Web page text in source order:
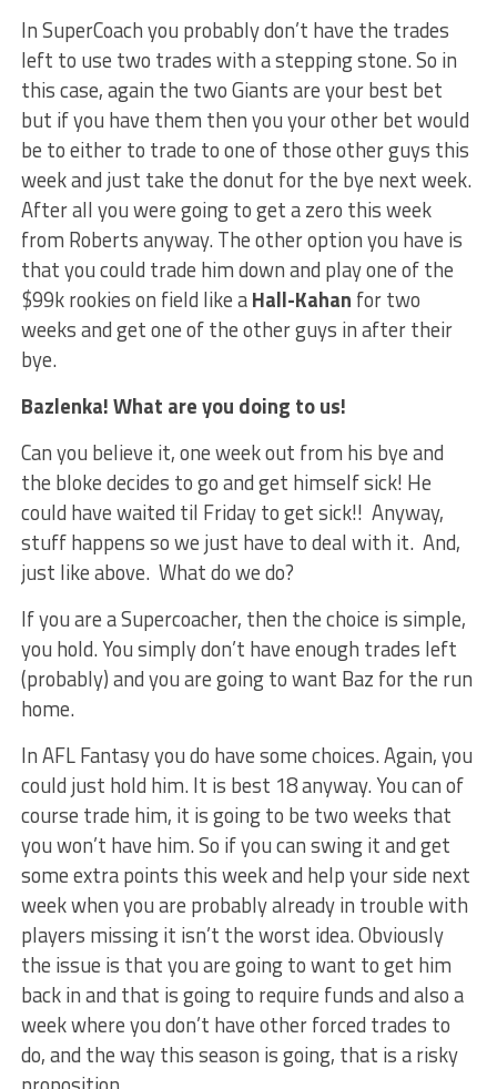
In SuperCoach you probably don’t have the trades
left to use two trades with a stepping stone. So in
this case, again the two Giants are your best bet
but if you have them then you your other bet would
be to either to trade to one of those other guys this
week and just take the donut for the bye next week.
After all you were going to get a zero this week
from Roberts anyway. The other option you have is
that you could trade him down and play one of the
$99k rookies on field like aHall-Kahan for two
weeks and get one of the other guys in after their
bye.
Bazlenka! What are you doing to us!
Can you believe it, one week out from his bye and
the bloke decides to go and get himself sick! He
could have waited til Friday to get sick!! Anyway,
stuff happens so we just have to deal with it. And,
just like above. What do we do?
If you are a Supercoacher, then the choice is simple,
you hold. You simply don’t have enough trades left
(probably) and you are going to want Baz for the run
home.
In AFL Fantasy you do have some choices. Again, you
could just hold him. It is best 18 anyway. You can of
course trade him, it is going to be two weeks that
you won’t have him. So if you can swing it and get
some extra points this week and help your side next
week when you are probably already in trouble with
players missing it isn’t the worst idea. Obviously
the issue is that you are going to want to get him
back in and that is going to require funds and also a
week where you don’t have other forced trades to
do, and the way this season is going, that is a risky